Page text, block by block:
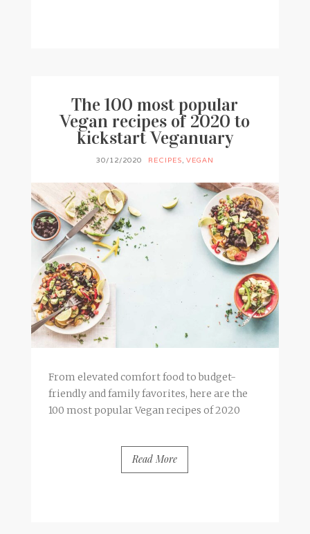
The 100 most popular
Vegan recipes of 2020 to
kickstart Veganuary
30/12/2020 RECIPES, VEGAN
From elevated comfort food to budget-
friendly and family favorites, here are the
100 most popular Vegan recipes of 2020
Read More